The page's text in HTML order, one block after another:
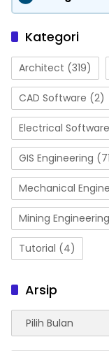
Kategori
Architect (319)
CAD Software (2)
Electrical Software
GIS Engineering
Mechanical
Mining Engineering
Tutorial (4)
Arsip
Arsip